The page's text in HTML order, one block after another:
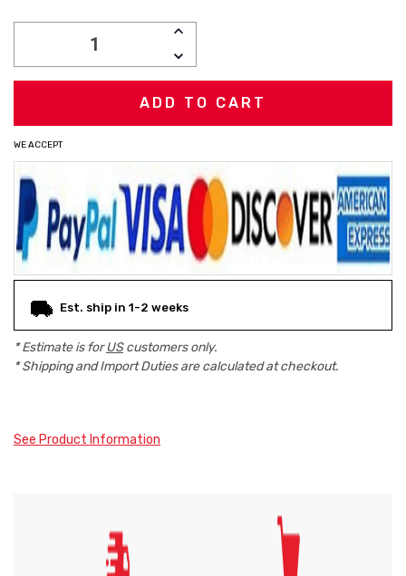
INCREASE
DECREASE
QUANTITY:
WE ACCEPT
Est. ship in 1-2 weeks
* Estimate is forUScustomers only.
* Shipping and Import Duties are calculated at checkout.
See Product Information